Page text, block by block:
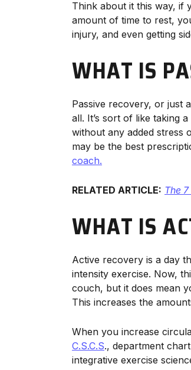
Think about it this way, if
amount of time to rest,
injury, and even getting
WHAT IS
Passive recovery, or just
all. It’s sort of like taking
without any added stress
may be the best
coach.
RELATED ARTICLE: The
WHAT IS
Active recovery is a day
intensity exercise. Now,
couch, but it does mean
This increases the
When you increase
C.S.C.S., department
integrative exercise